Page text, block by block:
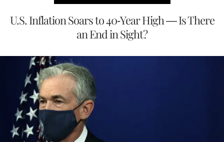
U.S. Inflation Soars to 40-Year High — Is There
an End in Sight?